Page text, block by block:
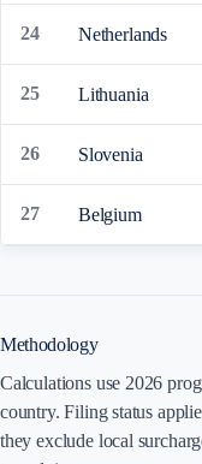
24 Netherlands
25 Lithuania
26 Slovenia
27 Belgium
Methodology
Calculations use 2026
country. Filing status
they exclude local